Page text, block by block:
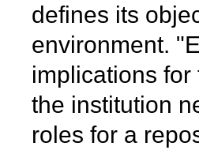
defines its
environment.
implications
the institution
roles for a